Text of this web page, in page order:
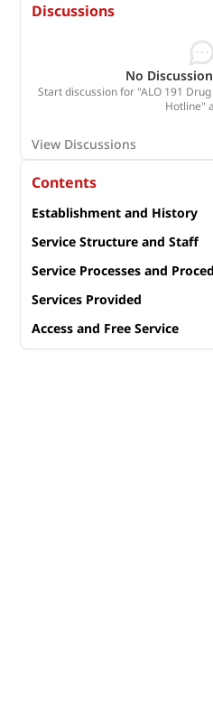
Discussions
No
Start discussion for "ALO 191
Hotline"
View Discussions
Contents
Establishment and History
Service Structure and Staff
Service Processes and
Services Provided
Access and Free Service